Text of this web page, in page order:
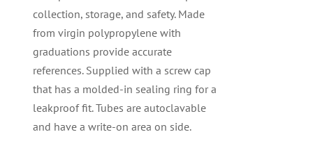
collection, storage, and safety. Made
from virgin polypropylene with
graduations provide accurate
references. Supplied with a screw cap
that has a molded-in sealing ring for a
leakproof fit. Tubes are autoclavable
and have a write-on area on side.